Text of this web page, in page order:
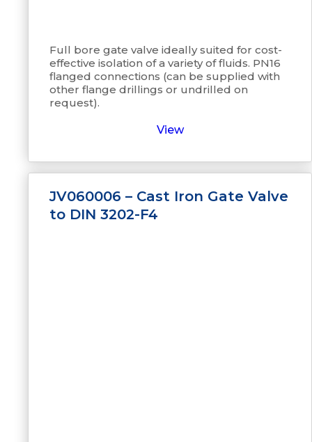
View
Full bore gate valve ideally suited for cost-
effective isolation of a variety of fluids. PN16
flanged connections (can be supplied with
other flange drillings or undrilled on
request).
JV060006 – Cast Iron Gate Valve
to DIN 3202-F4